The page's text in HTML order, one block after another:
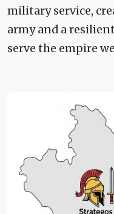
military service,
army and a
serve the empire